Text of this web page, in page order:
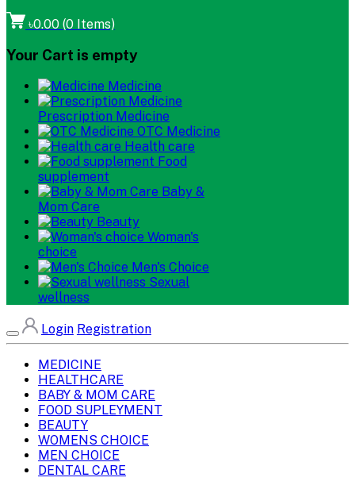
৳0.00 (0 Items)
Your Cart is empty
Medicine
Prescription Medicine
OTC Medicine
Health care
Food
supplement
Baby &
Mom Care
Beauty
Woman's
choice
Men's Choice
Sexual
wellness
Login Registration
MEDICINE
HEALTHCARE
BABY & MOM CARE
FOOD SUPLEYMENT
BEAUTY
WOMENS CHOICE
MEN CHOICE
DENTAL CARE